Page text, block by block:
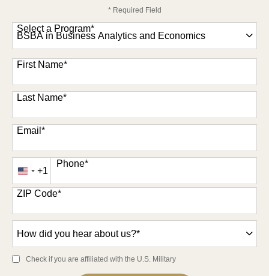
* Required Field
Select a Program*
47 options available
First Name*
Last Name*
Email *
Phone*
United
States
+1
+1
ZIP Code*
did
you
hear
Check if you are affiliated with the U.S. Military